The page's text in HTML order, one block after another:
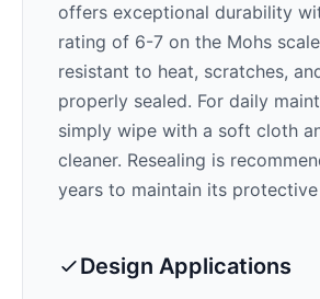
offers exceptional durability
rating of 6-7 on the Mohs
resistant to heat, scratches,
properly sealed. For daily
simply wipe with a soft cloth
cleaner. Resealing is
years to maintain its protective
Design Applications